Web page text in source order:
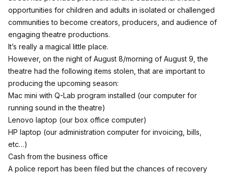
opportunities for children and adults in isolated or challenged
communities to become creators, producers, and audience of
engaging theatre productions.
It’s really a magical little place.
However, on the night of August 8/morning of August 9, the
theatre had the following items stolen, that are important to
producing the upcoming season:
Mac mini with Q-Lab program installed (our computer for
running sound in the theatre)
Lenovo laptop (our box office computer)
HP laptop (our administration computer for invoicing, bills,
etc…)
Cash from the business office
A police report has been filed but the chances of recovery